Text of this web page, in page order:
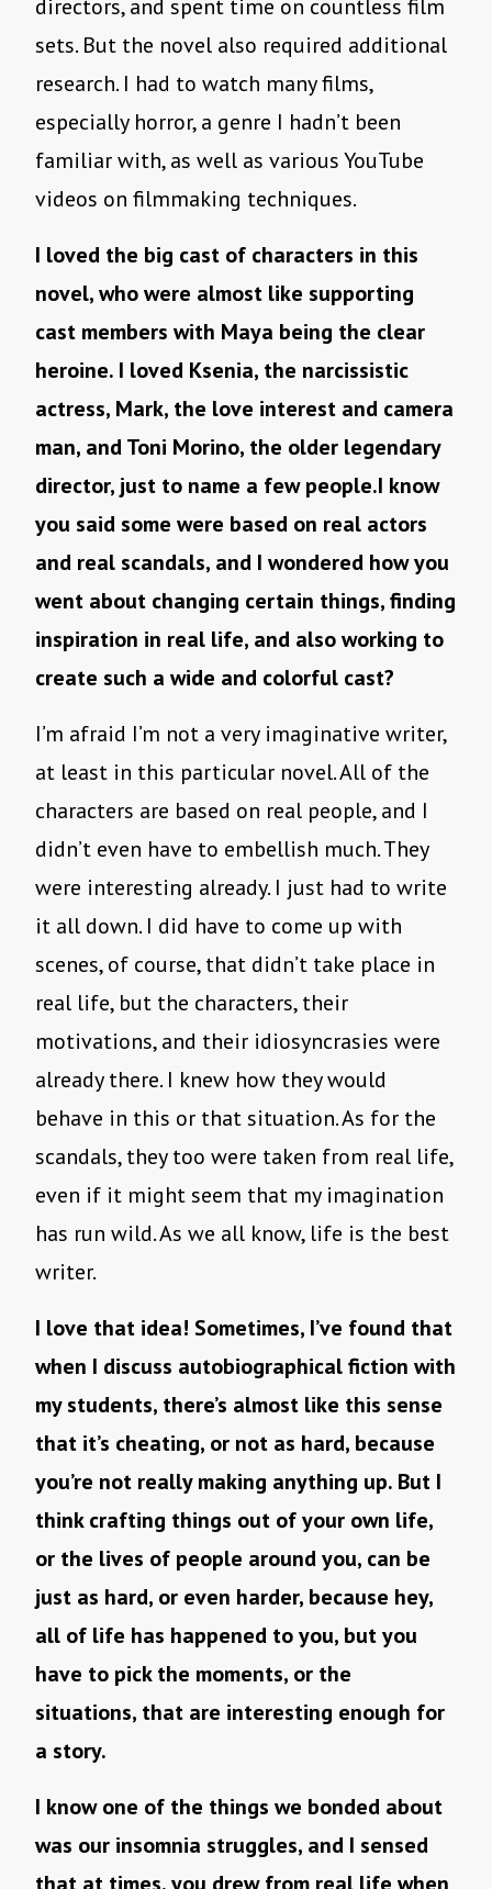
directors, and spent time on countless film
sets. But the novel also required additional
research. I had to watch many films,
especially horror, a genre I hadn’t been
familiar with, as well as various YouTube
videos on filmmaking techniques.
I loved the big cast of characters in this
novel, who were almost like supporting
cast members with Maya being the clear
heroine. I loved Ksenia, the narcissistic
actress, Mark, the love interest and camera
man, and Toni Morino, the older legendary
director, just to name a few people.I know
you said some were based on real actors
and real scandals, and I wondered how you
went about changing certain things, finding
inspiration in real life, and also working to
create such a wide and colorful cast?
I’m afraid I’m not a very imaginative writer,
at least in this particular novel. All of the
characters are based on real people, and I
didn’t even have to embellish much. They
were interesting already. I just had to write
it all down. I did have to come up with
scenes, of course, that didn’t take place in
real life, but the characters, their
motivations, and their idiosyncrasies were
already there. I knew how they would
behave in this or that situation. As for the
scandals, they too were taken from real life,
even if it might seem that my imagination
has run wild. As we all know, life is the best
writer.
I love that idea! Sometimes, I’ve found that
when I discuss autobiographical fiction with
my students, there’s almost like this sense
that it’s cheating, or not as hard, because
you’re not really making anything up. But I
think crafting things out of your own life,
or the lives of people around you, can be
just as hard, or even harder, because hey,
all of life has happened to you, but you
have to pick the moments, or the
situations, that are interesting enough for
a story.
I know one of the things we bonded about
was our insomnia struggles, and I sensed